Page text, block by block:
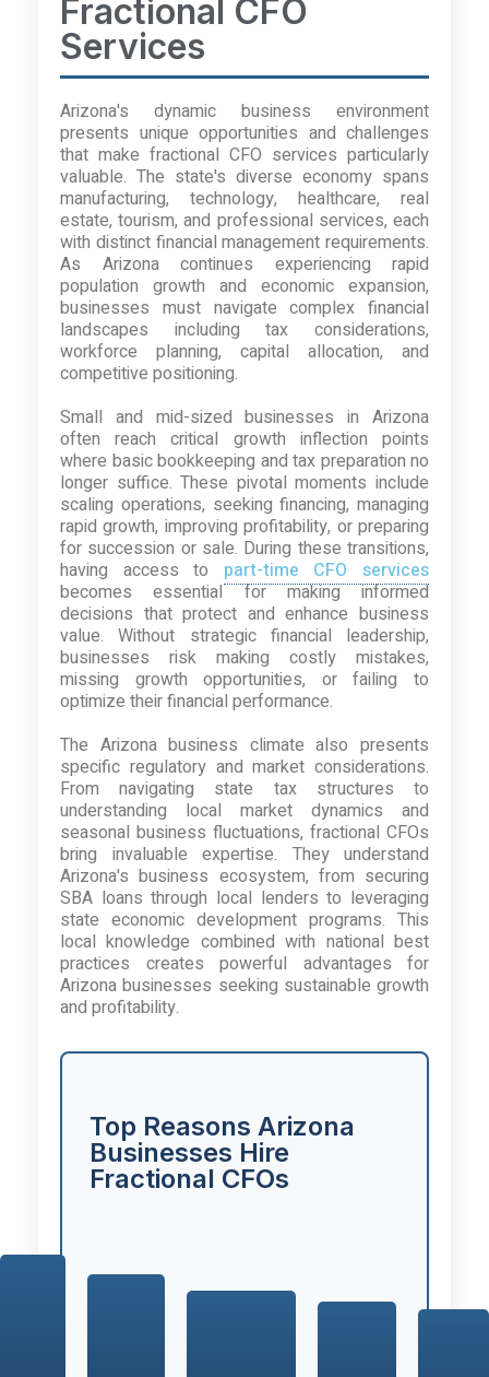
Fractional CFO
Services
Arizona's dynamic business environment
presents unique opportunities and challenges
that make fractional CFO services particularly
valuable. The state's diverse economy spans
manufacturing, technology, healthcare, real
estate, tourism, and professional services, each
with distinct financial management requirements.
As Arizona continues experiencing rapid
population growth and economic expansion,
businesses must navigate complex financial
landscapes including tax considerations,
workforce planning, capital allocation, and
competitive positioning.
Small and mid-sized businesses in Arizona
often reach critical growth inflection points
where basic bookkeeping and tax preparation no
longer suffice. These pivotal moments include
scaling operations, seeking financing, managing
rapid growth, improving profitability, or preparing
for succession or sale. During these transitions,
having access to part-time CFO services
becomes essential for making informed
decisions that protect and enhance business
value. Without strategic financial leadership,
businesses risk making costly mistakes,
missing growth opportunities, or failing to
optimize their financial performance.
The Arizona business climate also presents
specific regulatory and market considerations.
From navigating state tax structures to
understanding local market dynamics and
seasonal business fluctuations, fractional CFOs
bring invaluable expertise. They understand
Arizona's business ecosystem, from securing
SBA loans through local lenders to leveraging
state economic development programs. This
local knowledge combined with national best
practices creates powerful advantages for
Arizona businesses seeking sustainable growth
and profitability.
Top Reasons Arizona
Businesses Hire
Fractional CFOs